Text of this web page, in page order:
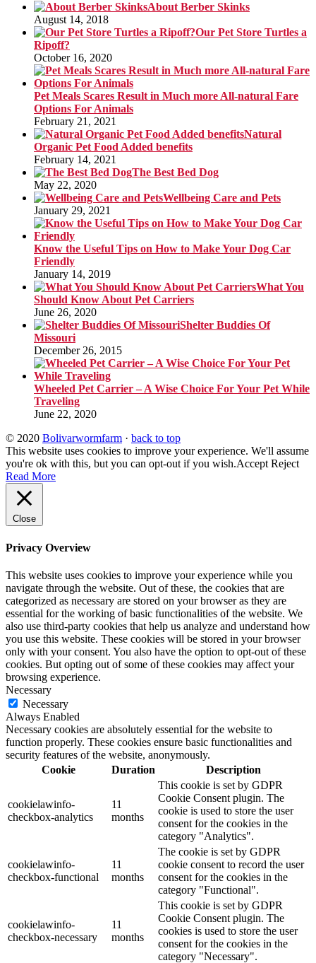
About Berber Skinks
August 14, 2018
Our Pet Store Turtles a
Ripoff?
October 16, 2020
Pet Meals Scares Result in Much more All-natural Fare
Options For Animals
February 21, 2021
Natural
Organic Pet Food Added benefits
February 14, 2021
The Best Bed Dog
May 22, 2020
Wellbeing Care and Pets
January 29, 2021
Know the Useful Tips on How to Make Your Dog Car
Friendly
January 14, 2019
What You
Should Know About Pet Carriers
June 26, 2020
Shelter Buddies Of
Missouri
December 26, 2015
Wheeled Pet Carrier – A Wise Choice For Your Pet While
Traveling
June 22, 2020
© 2020 Bolivarwormfarm · back to top
This website uses cookies to improve your experience. We'll assume
you're ok with this, but you can opt-out if you wish.Accept Reject
Read More
Close
Privacy Overview
This website uses cookies to improve your experience while you
navigate through the website. Out of these, the cookies that are
categorized as necessary are stored on your browser as they are
essential for the working of basic functionalities of the website. We
also use third-party cookies that help us analyze and understand how
you use this website. These cookies will be stored in your browser
only with your consent. You also have the option to opt-out of these
cookies. But opting out of some of these cookies may affect your
browsing experience.
Necessary
Necessary
Always Enabled
Necessary cookies are absolutely essential for the website to
function properly. These cookies ensure basic functionalities and
security features of the website, anonymously.
Cookie
Duration Description
cookielawinfo-
checkbox-analytics
11
months
This cookie is set by GDPR
Cookie Consent plugin. The
cookie is used to store the user
consent for the cookies in the
category "Analytics".
cookielawinfo-
checkbox-functional
11
months
The cookie is set by GDPR
cookie consent to record the user
consent for the cookies in the
category "Functional".
cookielawinfo-
checkbox-necessary
11
months
This cookie is set by GDPR
Cookie Consent plugin. The
cookies is used to store the user
consent for the cookies in the
category "Necessary".